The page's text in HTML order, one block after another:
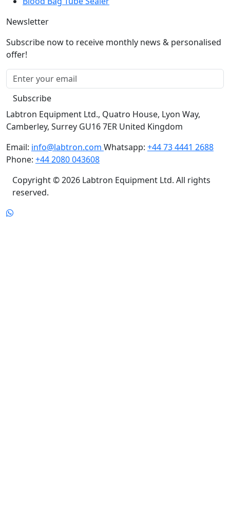
offer!
Subscribe
Labtron Equipment Ltd., Quatro House, Lyon Way,
Camberley, Surrey GU16 7ER United Kingdom
info@labtron.com
+44 73 4441 2688
Phone: +44 2080 043608
reserved.